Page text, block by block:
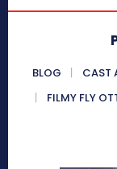
BLOG CAST
FILMY FLY